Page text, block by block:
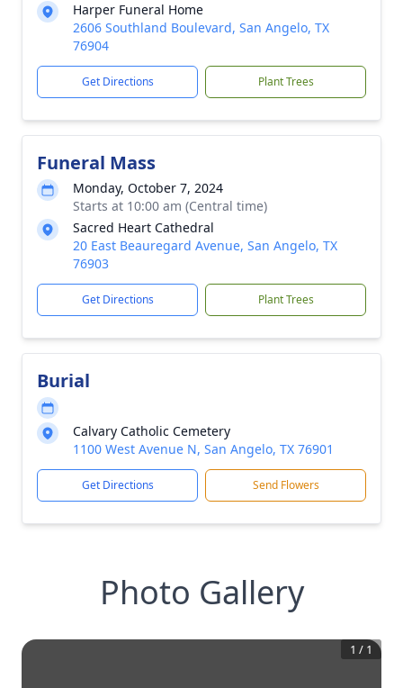
Harper Funeral Home
2606 Southland Boulevard, San Angelo, TX
76904
Get Directions Plant Trees
Funeral Mass
Monday, October 7, 2024
Starts at 10:00 am (Central time)
Sacred Heart Cathedral
20 East Beauregard Avenue, San Angelo, TX
76903
Get Directions Plant Trees
Burial
Calvary Catholic Cemetery
1100 West Avenue N, San Angelo, TX 76901
Get Directions Send Flowers
Photo Gallery
1 / 1